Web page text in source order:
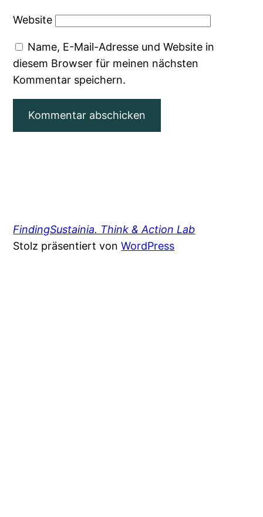
Website
Name, E-Mail-Adresse und Website in
diesem Browser für meinen nächsten
Kommentar speichern.
FindingSustainia. Think & Action Lab
Stolz präsentiert vonWordPress